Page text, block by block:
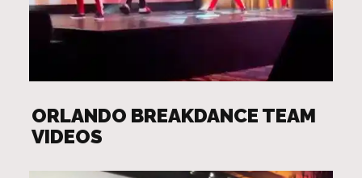
ORLANDO BREAKDANCE TEAM
VIDEOS